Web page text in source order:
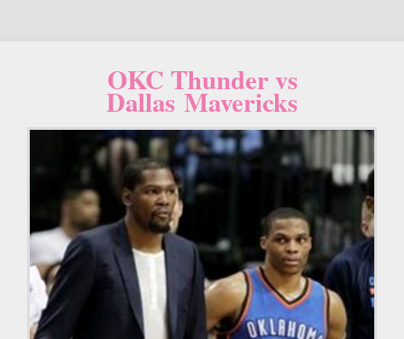
OKC Thunder vs
Dallas Mavericks